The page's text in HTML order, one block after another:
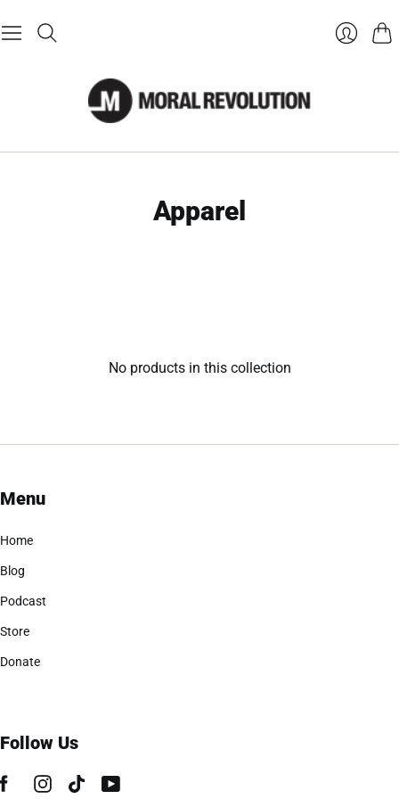
Apparel
No products in this collection
Menu
Home
Blog
Podcast
Store
Donate
Follow Us